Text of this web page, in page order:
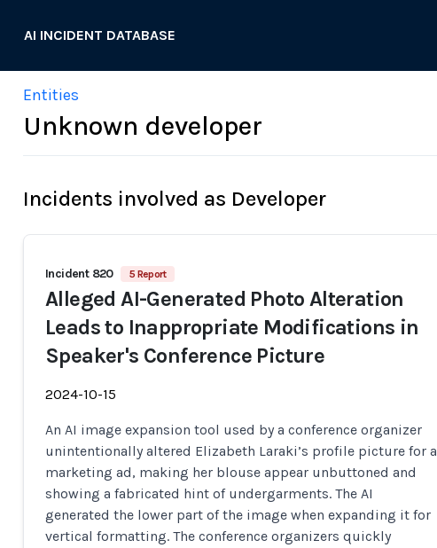
AI INCIDENT DATABASE
Entities
Unknown developer
Incidents involved as Developer
Incident 820 5 Report
Alleged AI-Generated Photo Alteration
Leads to Inappropriate Modifications in
Speaker's Conference Picture
2024-10-15
An AI image expansion tool used by a conference organizer
unintentionally altered Elizabeth Laraki’s profile picture for a
marketing ad, making her blouse appear unbuttoned and
showing a fabricated hint of undergarments. The AI
generated the lower part of the image when expanding it for
vertical formatting. The conference organizers quickly